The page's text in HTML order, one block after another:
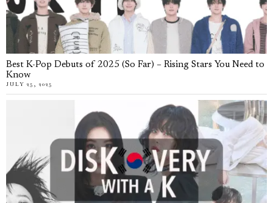
Best K-Pop Debuts of 2025 (So Far) – Rising Stars You Need to
Know
JULY 25, 2025